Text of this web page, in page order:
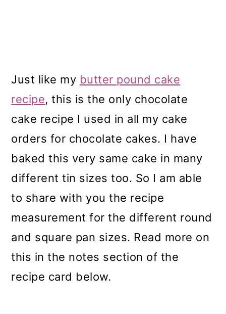
Just like my butter pound cake
recipe, this is the only chocolate
cake recipe I used in all my cake
orders for chocolate cakes. I have
baked this very same cake in many
different tin sizes too. So I am able
to share with you the recipe
measurement for the different round
and square pan sizes. Read more on
this in the notes section of the
recipe card below.